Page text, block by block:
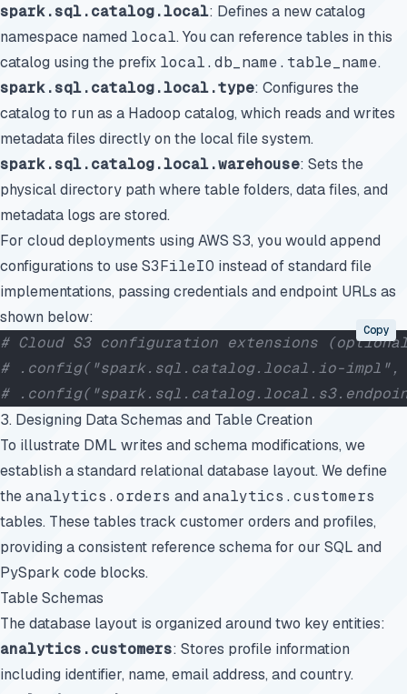
spark.sql.catalog.local: Defines a new catalog
namespace named local. You can reference tables in this
catalog using the prefix local.db_name.table_name.
spark.sql.catalog.local.type: Configures the
catalog to run as a Hadoop catalog, which reads and writes
metadata files directly on the local file system.
spark.sql.catalog.local.warehouse: Sets the
physical directory path where table folders, data files, and
metadata logs are stored.
For cloud deployments using AWS S3, you would append
configurations to useS3FileIO instead of standard file
implementations, passing credentials and endpoint URLs as
shown below:
# Cloud S3 configuration extensions
# .config("spark.sql.catalog.local.io-impl",
#
Copy
3. Designing Data Schemas and Table Creation
To illustrate DML writes and schema modifications, we
establish a standard relational database layout. We define
theanalytics.orders and analytics.customers
tables. These tables track customer orders and profiles,
providing a consistent reference schema for our SQL and
PySpark code blocks.
Table Schemas
The database layout is organized around two key entities:
analytics.customers: Stores profile information
including identifier, name, email address, and country.